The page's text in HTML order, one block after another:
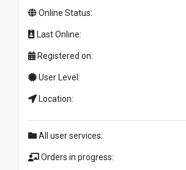
Online Status:
Last Online:
Registered on:
User Level:
Location:
All user services:
Orders in progress: